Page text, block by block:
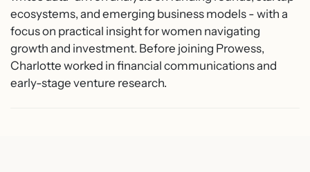
ecosystems, and emerging business models - with a
focus on practical insight for women navigating
growth and investment. Before joining Prowess,
Charlotte worked in financial communications and
early-stage venture research.